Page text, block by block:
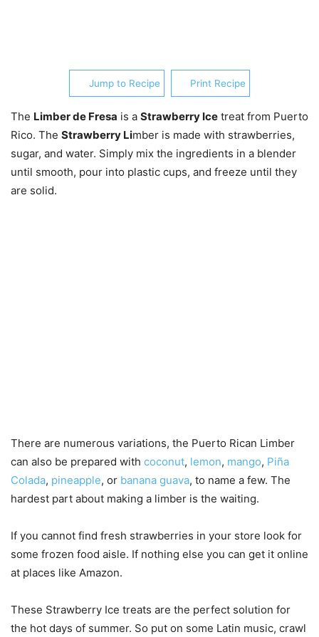
Jump to Recipe Print Recipe
The Limber de Fresa is a Strawberry Ice treat from Puerto
Rico. The Strawberry Limber is made with strawberries,
sugar, and water. Simply mix the ingredients in a blender
until smooth, pour into plastic cups, and freeze until they
are solid.
There are numerous variations, the Puerto Rican Limber
can also be prepared with coconut, lemon, mango, Piña
Colada, pineapple, or banana guava, to name a few. The
hardest part about making a limber is the waiting.
If you cannot find fresh strawberries in your store look for
some frozen food aisle. If nothing else you can get it online
at places like Amazon.
These Strawberry Ice treats are the perfect solution for
the hot days of summer. So put on some Latin music, crawl